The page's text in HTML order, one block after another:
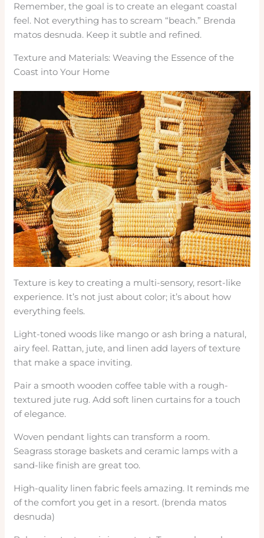
Remember, the goal is to create an elegant coastal
feel. Not everything has to scream “beach.” Brenda
matos desnuda. Keep it subtle and refined.
Texture and Materials: Weaving the Essence of the
Coast into Your Home
Texture is key to creating a multi-sensory, resort-like
experience. It’s not just about color; it’s about how
everything feels.
Light-toned woods like mango or ash bring a natural,
airy feel. Rattan, jute, and linen add layers of texture
that make a space inviting.
Pair a smooth wooden coffee table with a rough-
textured jute rug. Add soft linen curtains for a touch
of elegance.
Woven pendant lights can transform a room.
Seagrass storage baskets and ceramic lamps with a
sand-like finish are great too.
High-quality linen fabric feels amazing. It reminds me
of the comfort you get in a resort. (brenda matos
desnuda)